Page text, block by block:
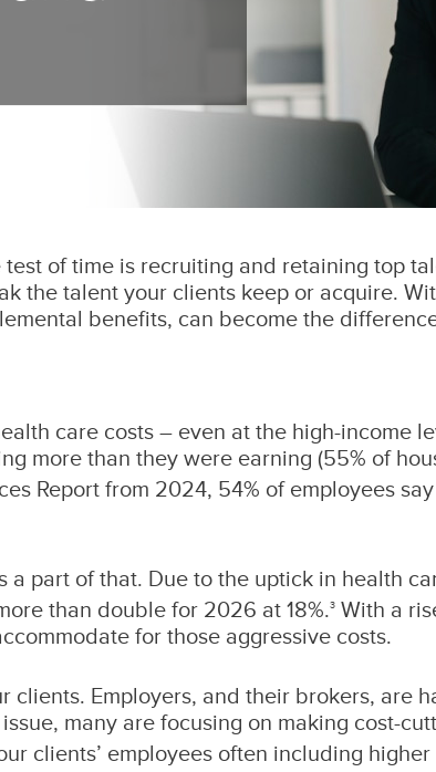
of time is recruiting and retaining top
the talent your clients keep or acquire.
benefits, can become the
care costs – even at the high-income
more than they were earning (55% of
Report from 2024, 54% of employees
part of that. Due to the uptick in health
than double for 2026 at 18%.3 With a
for those aggressive costs.
clients. Employers, and their brokers, are
many are focusing on making cost-
clients’ employees often including